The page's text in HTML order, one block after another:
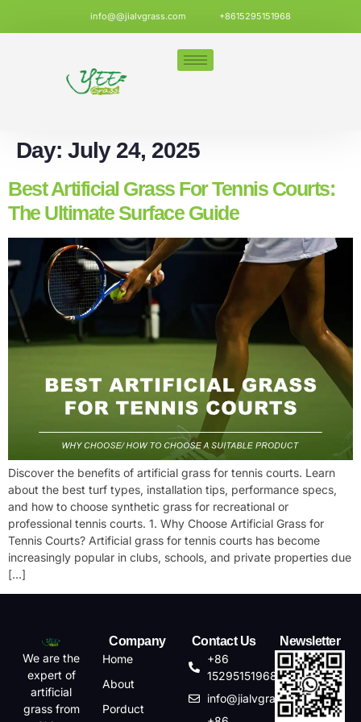
info@@jialvgrass.com +8615295151968
Day: July 24, 2025
Best Artificial Grass For Tennis Courts:
The Ultimate Surface Guide
Discover the benefits of artificial grass for tennis courts. Learn
about the best turf types, installation tips, performance specs,
and how to choose synthetic grass for recreational or
professional tennis courts. 1. Why Choose Artificial Grass for
Tennis Courts? Artificial grass for tennis courts has become
increasingly popular in clubs, schools, and private properties due
[…]
We are the
expert of
artificial
grass from
Company
Home
About
Porduct
Contact Us
+86
15295151968
info@jialvgrass.com
Newsletter